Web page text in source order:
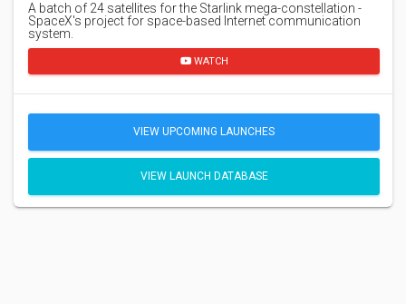
A batch of 24 satellites for the Starlink mega-constellation -
SpaceX's project for space-based Internet communication
system.
WATCH
VIEW UPCOMING LAUNCHES
VIEW LAUNCH DATABASE